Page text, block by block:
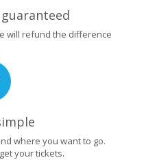
will refund the difference
where you want to go.
your tickets.